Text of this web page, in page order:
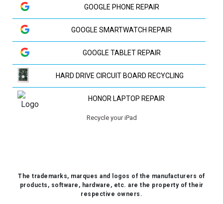
GOOGLE PHONE REPAIR
GOOGLE SMARTWATCH REPAIR
GOOGLE TABLET REPAIR
HARD DRIVE CIRCUIT BOARD RECYCLING
HONOR LAPTOP REPAIR
HP LAPTOP REPAIR
HUAWEI TV REPAIR
Recycle your iPad
The trademarks, marques and logos of the manufacturers of
products, software, hardware, etc. are the property of their
respective owners.